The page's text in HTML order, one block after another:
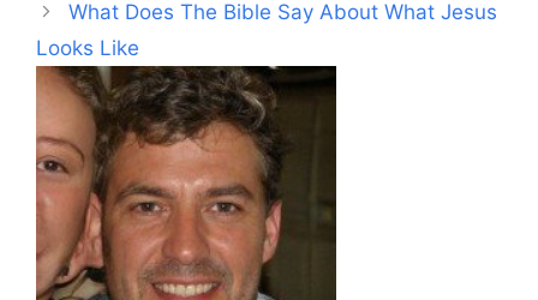
What Does The Bible Say About What Jesus
Looks Like